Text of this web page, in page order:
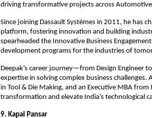
driving transformative projects across
Since joining Dassault Systèmes in 2011, he has
platform, fostering innovation and building
spearheaded the Innovative Business
development programs for the industries of
Deepak’s career journey—from Design Engineer
expertise in solving complex business challenges.
in Tool & Die Making, and an Executive MBA
transformation and elevate India’s technological
9. Kapal Pansar